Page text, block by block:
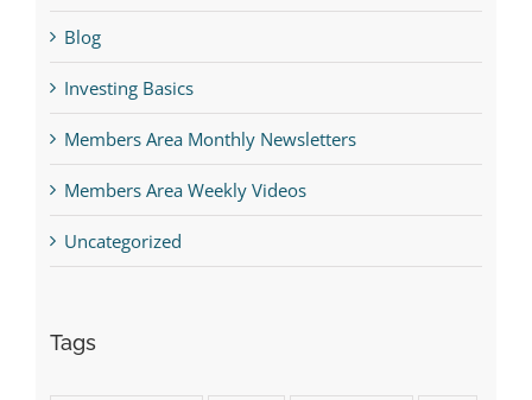
Blog
Investing Basics
Members Area Monthly Newsletters
Members Area Weekly Videos
Uncategorized
Tags